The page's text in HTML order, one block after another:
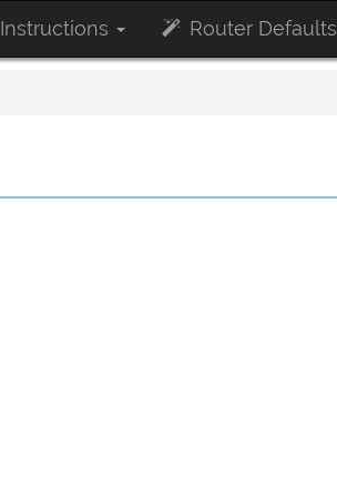
Instructions Router Defaults